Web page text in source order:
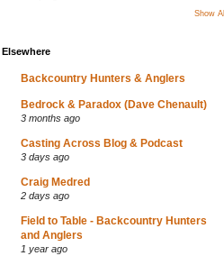
Show All
Elsewhere
Backcountry Hunters & Anglers
Bedrock & Paradox (Dave Chenault)
3 months ago
Casting Across Blog & Podcast
3 days ago
Craig Medred
2 days ago
Field to Table - Backcountry Hunters
and Anglers
1 year ago